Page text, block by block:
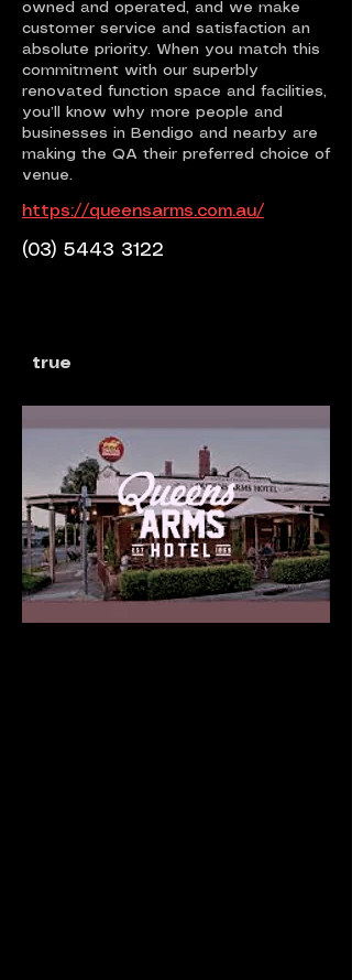
owned and operated, and we make
customer service and satisfaction an
absolute priority. When you match this
commitment with our superbly
renovated function space and facilities,
you’ll know why more people and
businesses in Bendigo and nearby are
making the QA their preferred choice of
venue.
https://queensarms.com.au/
(03) 5443 3122
true